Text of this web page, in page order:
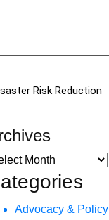
Risk Reduction
Advocacy & Policy